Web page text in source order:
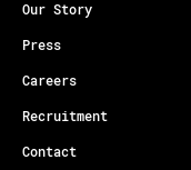
Our Story
Press
Careers
Recruitment
Contact